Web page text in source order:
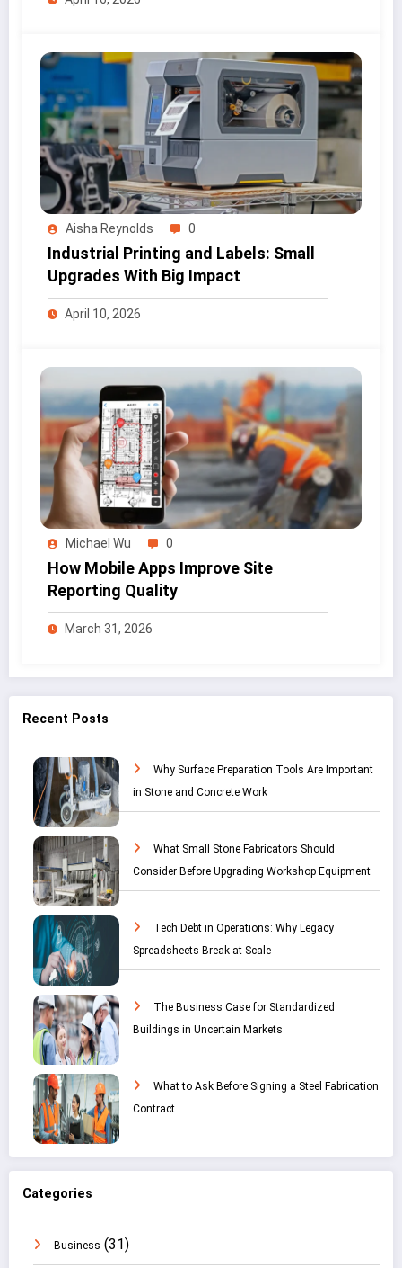
Aisha Reynolds 0
Industrial Printing and Labels: Small
Upgrades With Big Impact
April 10, 2026
Michael Wu 0
How Mobile Apps Improve Site
Reporting Quality
March 31, 2026
Recent Posts
Why Surface Preparation Tools Are Important
in Stone and Concrete Work
What Small Stone Fabricators Should
Consider Before Upgrading Workshop Equipment
Tech Debt in Operations: Why Legacy
Spreadsheets Break at Scale
The Business Case for Standardized
Buildings in Uncertain Markets
What to Ask Before Signing a Steel Fabrication
Contract
Categories
Business (31)